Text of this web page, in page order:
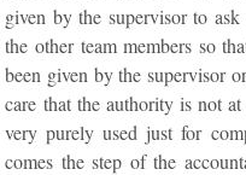
given by the supervisor to
the other team members so
been given by the supervisor
care that the authority is not
very purely used just for
comes the step of the